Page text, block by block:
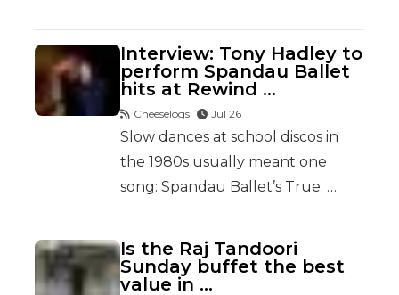
Interview: Tony Hadley to
perform Spandau Ballet
hits at Rewind …
Cheeselogs Jul 26
Slow dances at school discos in
the 1980s usually meant one
song: Spandau Ballet’s True. …
Is the Raj Tandoori
Sunday buffet the best
value in …